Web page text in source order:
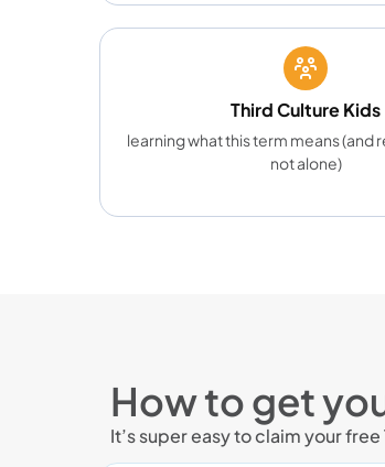
Third Culture Kids
learning what this term means (and
not alone)
How to get
It’s super easy to claim your